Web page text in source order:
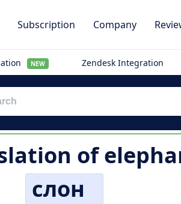
Subscription Company
NEW Zendesk Integration
of
слон